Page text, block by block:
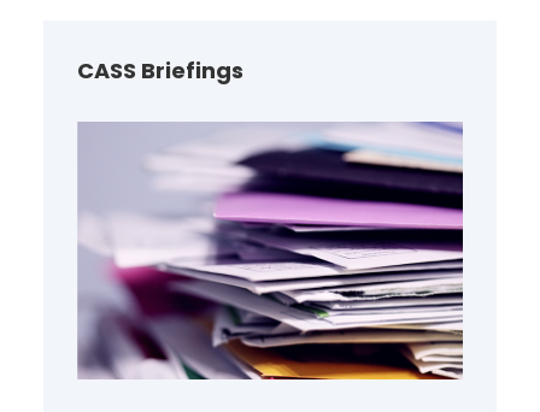
h
CASS Briefings